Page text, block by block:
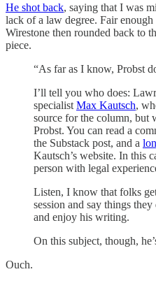
He shot back, saying that I was
lack of a law degree. Fair
Wirestone then rounded back to
piece.
“As far as I know, Probst
I’ll tell you who does:
specialist Max Kautsch,
source for the column, but
Probst. You can read a
the Substack post, and a
Kautsch’s website. In this
person with legal
Listen, I know that folks
session and say things
and enjoy his writing.
On this subject, though,
Ouch.